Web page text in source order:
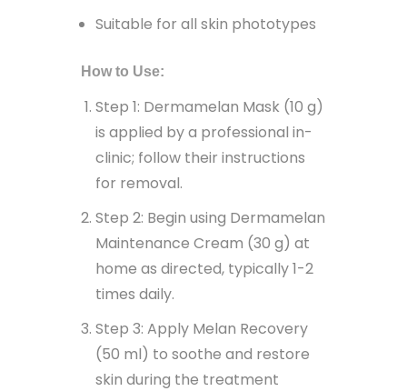
Suitable for all skin phototypes
How to Use:
Step 1: Dermamelan Mask (10 g)
is applied by a professional in-
clinic; follow their instructions
for removal.
Step 2: Begin using Dermamelan
Maintenance Cream (30 g) at
home as directed, typically 1-2
times daily.
Step 3: Apply Melan Recovery
(50 ml) to soothe and restore
skin during the treatment